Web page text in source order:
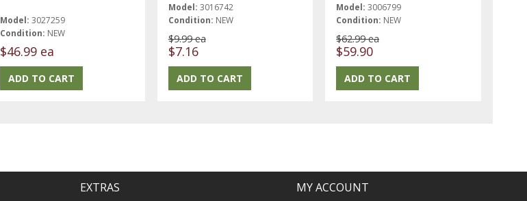
Model: 3027259
Condition: NEW
$46.99 ea
Model: 3016742
Condition: NEW
$9.99 ea
$7.16
Model: 3006799
Condition: NEW
$62.99 ea
$59.90
EXTRAS MY ACCOUNT